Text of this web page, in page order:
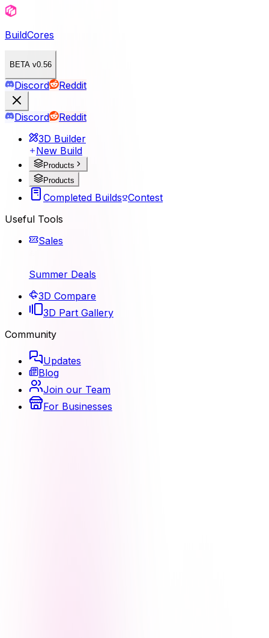
BuildCores
BETA v0.56
Discord Reddit
Discord
Reddit
3D Builder
New Build
Products
Products
Completed Builds Contest
Useful Tools
Sales
Summer Deals
3D Compare
3D Part Gallery
Community
Updates
Blog
Join our Team
For Businesses